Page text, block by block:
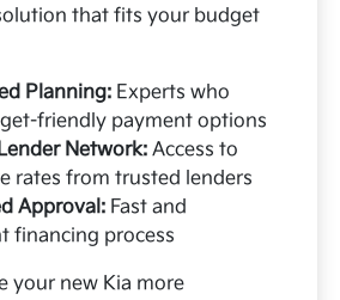
that fits your budget
Planning: Experts who
friendly payment options
Network: Access to
rates from trusted lenders
Approval: Fast and
financing process
your new Kia more